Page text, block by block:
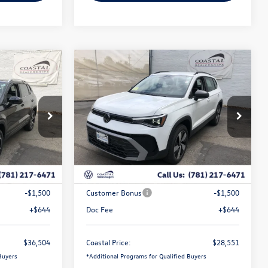
V10437
Ext. Int.
$36,504
coastal price
$38,723
-$1,363
-$1,500
+$644
$36,504
2026Volkswagen TaosS
Price Drop
VIN:3VV8C7B28TM077932Stock:V10485
In Stock Ext. Int.
$2,480
savings
$28,551
coastal price
Less
MSRP:
$30,387
Exclusive Offer:
-$980
Customer Bonus
-$1,500
Doc Fee
+$644
Coastal Price: $28,551
*Additional Programs for Qualified Buyers
Compare Vehicle